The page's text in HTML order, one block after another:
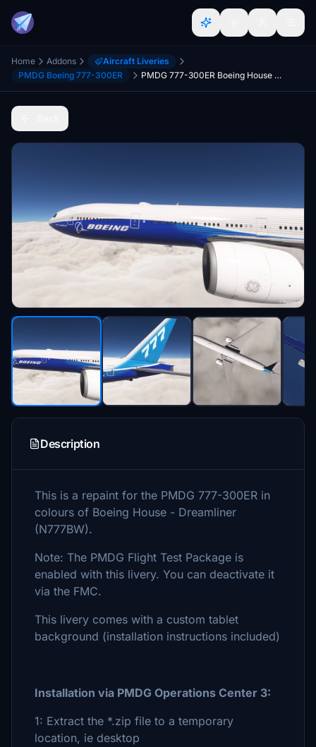
Home Addons
Aircraft Liveries
PMDG Boeing 777-300ER
PMDG 777-300ER Boeing House - Dreamliner (N777BW)
Description
This is a repaint for the PMDG 777-300ER in
colours of Boeing House - Dreamliner
(N777BW).
Note: The PMDG Flight Test Package is
enabled with this livery. You can deactivate it
via the FMC.
This livery comes with a custom tablet
background (installation instructions included)
Installation via PMDG Operations Center 3:
1: Extract the *.zip file to a temporary
location, ie desktop